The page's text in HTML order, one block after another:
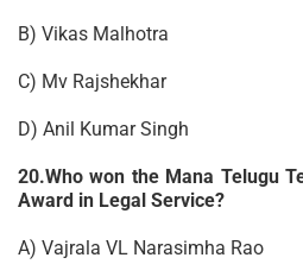
B) Vikas Malhotra
C) Mv Rajshekhar
D) Anil Kumar Singh
20.Who won the Mana Telugu
Award in Legal Service?
A) Vajrala VL Narasimha Rao